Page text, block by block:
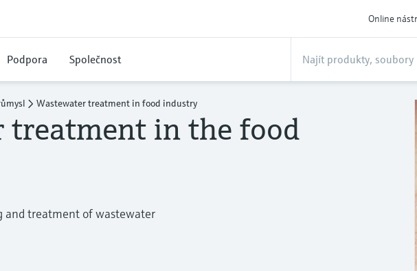
Online
Podpora Společnost
Wastewater treatment in food industry
treatment in the food
and treatment of wastewater